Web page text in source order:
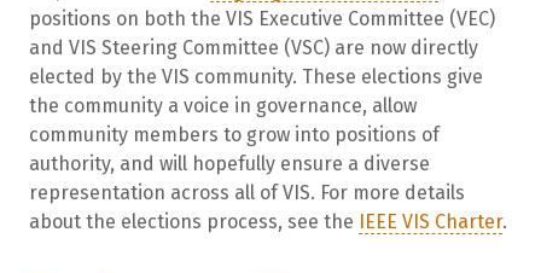
positions on both the VIS Executive Committee (VEC)
and VIS Steering Committee (VSC) are now directly
elected by the VIS community. These elections give
the community a voice in governance, allow
community members to grow into positions of
authority, and will hopefully ensure a diverse
representation across all of VIS. For more details
about the elections process, see the IEEE VIS Charter.